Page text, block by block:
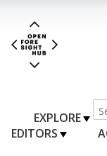
EXPLORE
EDITORS